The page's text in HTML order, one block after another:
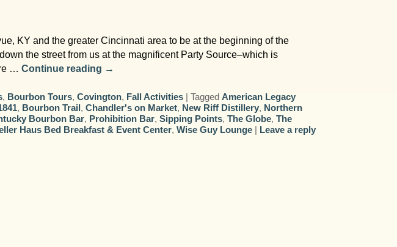
KY and the greater Cincinnati area to be at the beginning of the
the street from us at the magnificent Party Source–which is
…Continue reading →
, Bourbon Tours,Covington, Fall Activities |Tagged American Legacy
, Bourbon Trail,Chandler's on Market, New Riff Distillery, Northern
Bourbon Bar, Prohibition Bar,Sipping Points,The Globe,The
Haus Bed Breakfast & Event Center,Wise Guy Lounge | Leave a reply